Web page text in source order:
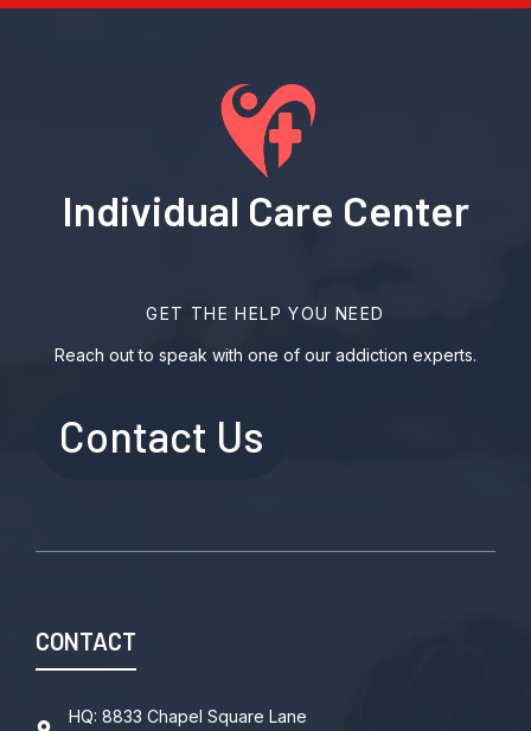
Individual Care Center
GET THE HELP YOU NEED
Reach out to speak with one of our addiction experts.
Contact Us
CONTACT
HQ: 8833 Chapel Square Lane